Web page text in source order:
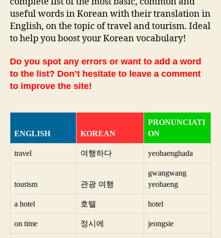
useful words in Korean with their translation in
English, on the topic of travel and tourism. Ideal
to help you boost your Korean vocabulary!
Do you spot any errors or want to add a word
to the list? Don’t hesitate to leave a comment
to improve the site!
ENGLISH KOREAN
PRONUNCIATI
ON
travel 여행하다 yeohaenghada
tourism 관광 여행
gwangwang
yeohaeng
a hotel 호텔 hotel
on time 정시에 jeongsie